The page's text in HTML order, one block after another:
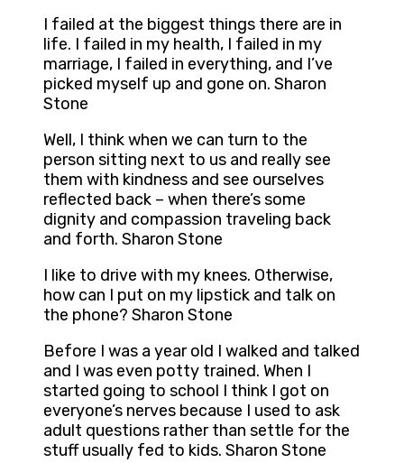
I failed at the biggest things there are in
life. I failed in my health, I failed in my
marriage, I failed in everything, and I’ve
picked myself up and gone on. Sharon
Stone
Well, I think when we can turn to the
person sitting next to us and really see
them with kindness and see ourselves
reflected back – when there’s some
dignity and compassion traveling back
and forth. Sharon Stone
I like to drive with my knees. Otherwise,
how can I put on my lipstick and talk on
the phone? Sharon Stone
Before I was a year old I walked and talked
and I was even potty trained. When I
started going to school I think I got on
everyone’s nerves because I used to ask
adult questions rather than settle for the
stuff usually fed to kids. Sharon Stone